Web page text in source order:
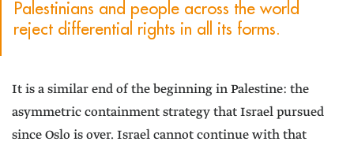
Palestinians and people across the world
reject differential rights in all its forms.
It is a similar end of the beginning in Palestine: the
asymmetric containment strategy that Israel pursued
since Oslo is over. Israel cannot continue with that